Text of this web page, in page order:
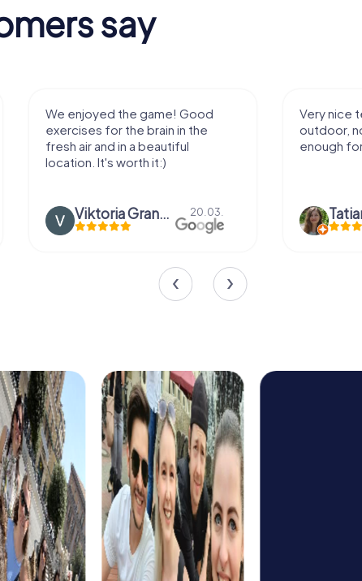
say
We enjoyed the game! Good
exercises for the brain in the
fresh air and in a beautiful
location. It's worth it:)
Viktoria Granovska 20.03.
Very nice
outdoor,
enough